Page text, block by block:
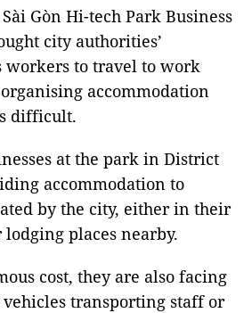
Gòn Hi-tech Park Business
city authorities’
workers to travel to work
accommodation
difficult.
at the park in District
accommodation to
by the city, either in their
places nearby.
cost, they are also facing
vehicles transporting staff or